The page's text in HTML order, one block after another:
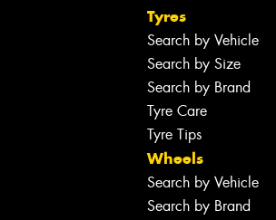
Tyres
Search by Vehicle
Search by Size
Search by Brand
Tyre Care
Tyre Tips
Wheels
Search by Vehicle
Search by Brand